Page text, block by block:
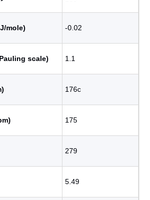
mole) -0.02
scale) 1.1
176c
175
279
5.49